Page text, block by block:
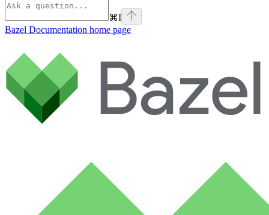
⌘I
Bazel Documentation home page